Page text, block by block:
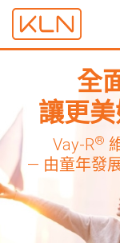
全
讓更
Vay-R®
— 由童年發